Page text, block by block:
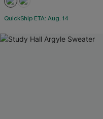
QuickShip ETA: Aug. 14